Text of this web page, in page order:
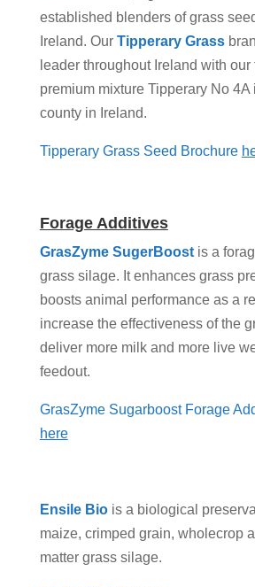
established blenders of grass
Ireland. Our Tipperary Grass
leader throughout Ireland with
premium mixture Tipperary No
county in Ireland.
Tipperary Grass Seed Brochure
Forage Additives
GrasZyme SugerBoostis a
grass silage. It enhances grass
boosts animal performance as a
increase the effectiveness of the
deliver more milk and more live
feedout.
GrasZyme Sugarboost Forage
here
Ensile Biois a biological
maize, crimped grain, wholecrop
matter grass silage.